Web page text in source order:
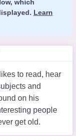
which
Learn
to read, hear
and
on his
people
get old.